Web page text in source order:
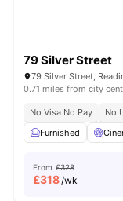
79 Silver Street
79 Silver Street,
0.71 miles from city
No Visa No Pay No
Furnished
From £328
£318/wk